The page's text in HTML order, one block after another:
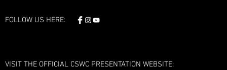
FOLLOW US HERE:
VISIT THE OFFICIAL CSWC PRESENTATION WEBSITE: